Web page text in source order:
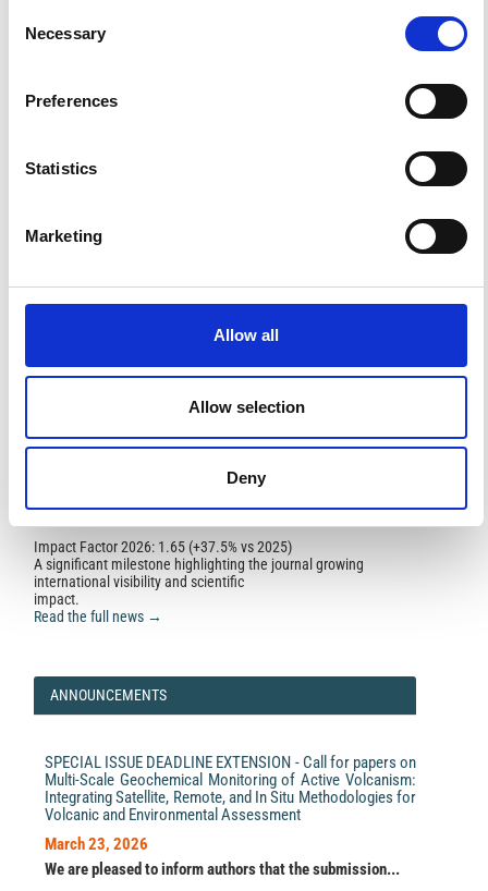
Selection
Necessary
Preferences
Statistics
Marketing
Allow all
Allow selection
Deny
FEATURED
NEWS
FEATURED NEWS
Impact Factor 2026: 1.65 (+37.5% vs 2025)
A significant milestone highlighting the journal growing
international visibility and scientific
impact.
Read the full news →
ANNOUNCEMENTS
SPECIAL ISSUE DEADLINE EXTENSION - Call for papers on
Multi-Scale Geochemical Monitoring of Active Volcanism:
Integrating Satellite, Remote, and In Situ Methodologies for
Volcanic and Environmental Assessment
March 23, 2026
We are pleased to inform authors that the submission...